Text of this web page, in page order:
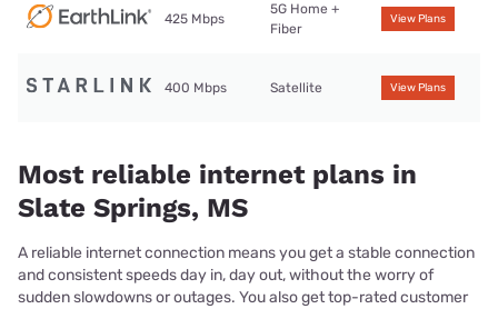
425 Mbps
5G Home +
Fiber
View Plans
400 Mbps Satellite View Plans
Most reliable internet plans in
Slate Springs, MS
A reliable internet connection means you get a stable connection
and consistent speeds day in, day out, without the worry of
sudden slowdowns or outages. You also get top-rated customer